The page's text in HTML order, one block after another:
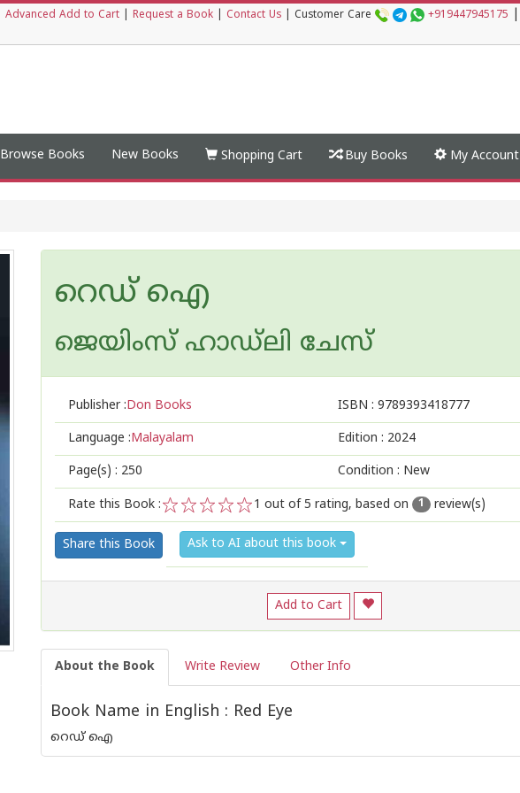
Advanced Add to Cart Request a Book Contact Us Customer Care +919447945175
Browse Books New Books Shopping Cart Buy Books My Account
റെഡ് ഐ
ജെയിംസ് ഹാഡ്‌ലി ചേസ്
Publisher :Don Books ISBN : 9789393418777
Language :Malayalam Edition : 2024
Page(s) : 250 Condition : New
Rate this Book :
5
4
3
2
1
1 out of 5 rating, based on 1 review(s)
Share this Book Ask to AI about this book
Add to Cart
About the Book Write Review Other Info
Book Name in English : Red Eye
റെഡ് ഐ